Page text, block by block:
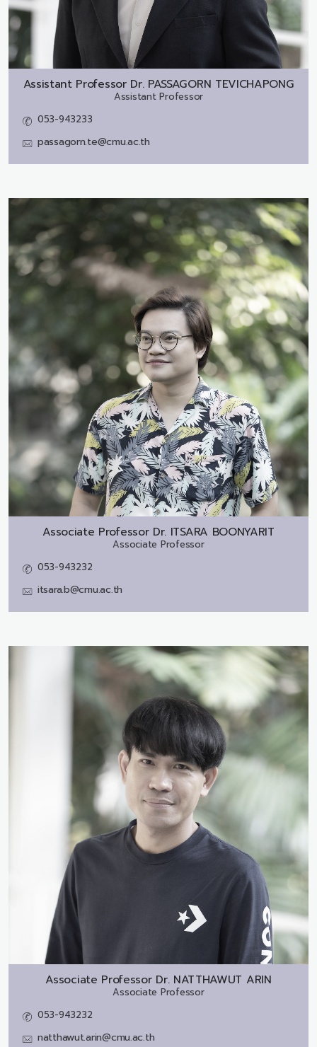
Assistant Professor Dr. PASSAGORN TEVICHAPONG
Assistant Professor
053-943233
passagorn.te@cmu.ac.th
Associate Professor Dr. ITSARA BOONYARIT
Associate Professor
053-943232
itsara.b@cmu.ac.th
Associate Professor Dr. NATTHAWUT ARIN
Associate Professor
053-943232
natthawut.arin@cmu.ac.th